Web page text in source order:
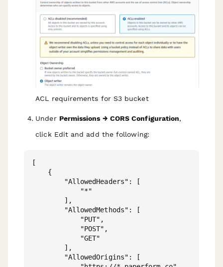
ACL requirements for S3 bucket
Under Permissions → CORS Configuration,
click Edit and add the following:
[
    {
        "AllowedHeaders": [
            "*"
        ],
        "AllowedMethods": [
            "PUT",
            "POST",
            "GET"
        ],
        "AllowedOrigins": [